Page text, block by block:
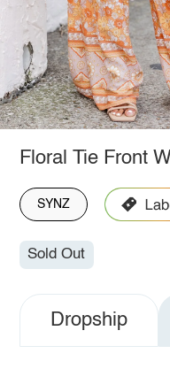
Floral Tie Front
SYNZ
Sold Out
Dropship